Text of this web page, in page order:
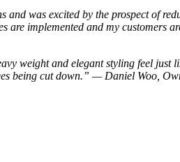
was excited by the prospect of
are implemented and my
weight and elegant styling feel
being cut down.” — Daniel Woo,